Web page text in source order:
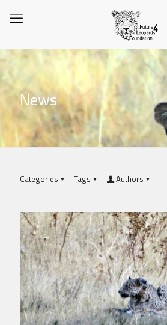
News
Categories Tags Authors